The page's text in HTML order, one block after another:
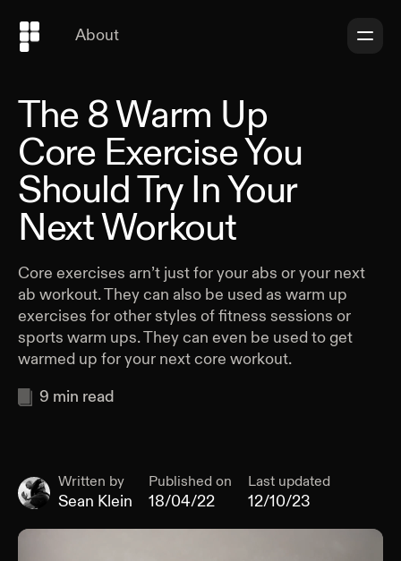
About
The 8 Warm Up
Core Exercise You
Should Try In Your
Next Workout
Core exercises arn’t just for your abs or your next
ab workout. They can also be used as warm up
exercises for other styles of fitness sessions or
sports warm ups. They can even be used to get
warmed up for your next core workout.
9 min read
Written by
Sean Klein
Published on
18/04/22
Last updated
12/10/23